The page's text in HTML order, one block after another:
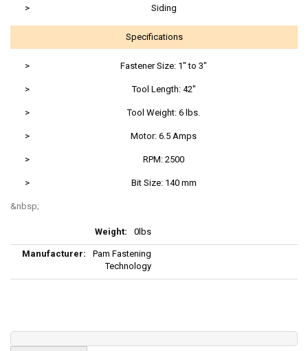
> Siding
Specifications
> Fastener Size: 1" to 3"
> Tool Length: 42"
> Tool Weight: 6 lbs.
> Motor: 6.5 Amps
> RPM: 2500
> Bit Size: 140 mm
0lbs
Pam Fastening
Technology